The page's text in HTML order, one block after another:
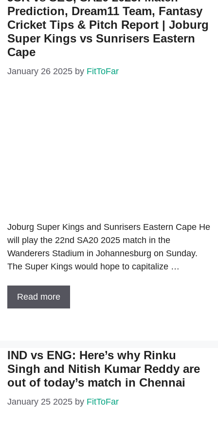
Prediction, Dream11 Team, Fantasy
Cricket Tips & Pitch Report | Joburg
Super Kings vs Sunrisers Eastern
Cape
January 26 2025 by FitToFar
Joburg Super Kings and Sunrisers Eastern Cape He
will play the 22nd SA20 2025 match in the
Wanderers Stadium in Johannesburg on Sunday.
The Super Kings would hope to capitalize …
Read more
IND vs ENG: Here’s why Rinku
Singh and Nitish Kumar Reddy are
out of today’s match in Chennai
January 25 2025 by FitToFar